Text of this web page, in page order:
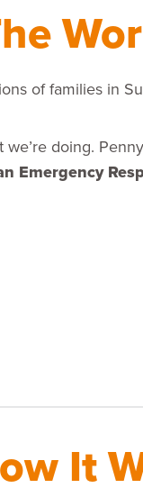
of families in
we’re doing.
Emergency
It